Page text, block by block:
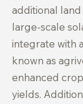
additional
large-scale
integrate with
known as
enhanced
yields.